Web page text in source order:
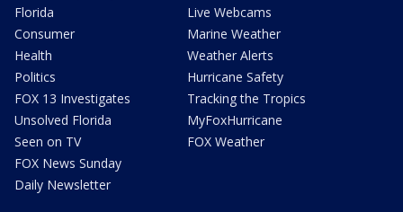
Florida
Consumer
Health
Politics
FOX 13 Investigates
Unsolved Florida
Seen on TV
FOX News Sunday
Daily Newsletter
Live Webcams
Marine Weather
Weather Alerts
Hurricane Safety
Tracking the Tropics
MyFoxHurricane
FOX Weather